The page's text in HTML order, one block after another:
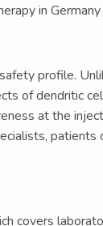
in
profile.
of dendritic
at the
patients
covers